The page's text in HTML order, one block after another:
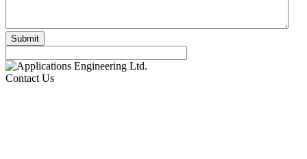
Contact Us